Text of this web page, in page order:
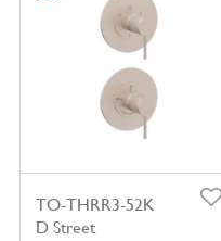
TO-THRR3-52K
D Street